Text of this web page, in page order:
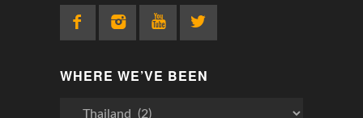
WHERE WE’VE BEEN
Where